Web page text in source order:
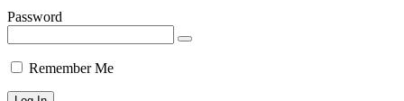
Password
Remember Me